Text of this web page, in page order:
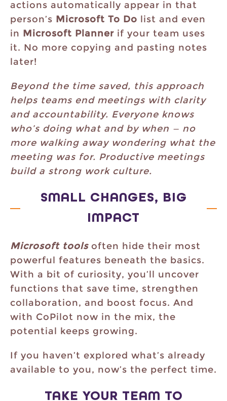
actions automatically appear in that
person’s Microsoft To Do list and even
in Microsoft Planner if your team uses
it. No more copying and pasting notes
later!
Beyond the time saved, this approach
helps teams end meetings with clarity
and accountability. Everyone knows
who’s doing what and by when — no
more walking away wondering what the
meeting was for. Productive meetings
build a strong work culture.
SMALL CHANGES, BIG
IMPACT
Microsoft toolsoften hide their most
powerful features beneath the basics.
With a bit of curiosity, you’ll uncover
functions that save time, strengthen
collaboration, and boost focus. And
with CoPilot now in the mix, the
potential keeps growing.
If you haven’t explored what’s already
available to you, now’s the perfect time.
TAKE YOUR TEAM TO